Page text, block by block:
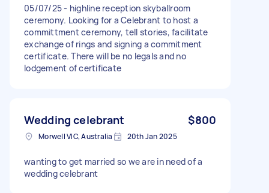
05/07/25 - highline reception skyballroom
ceremony. Looking for a Celebrant to host a
committment ceremony, tell stories, facilitate
exchange of rings and signing a commitment
certificate. There will be no legals and no
lodgement of certificate
Wedding celebrant $800
Morwell VIC, Australia 20th Jan 2025
wanting to get married so we are in need of a
wedding celebrant